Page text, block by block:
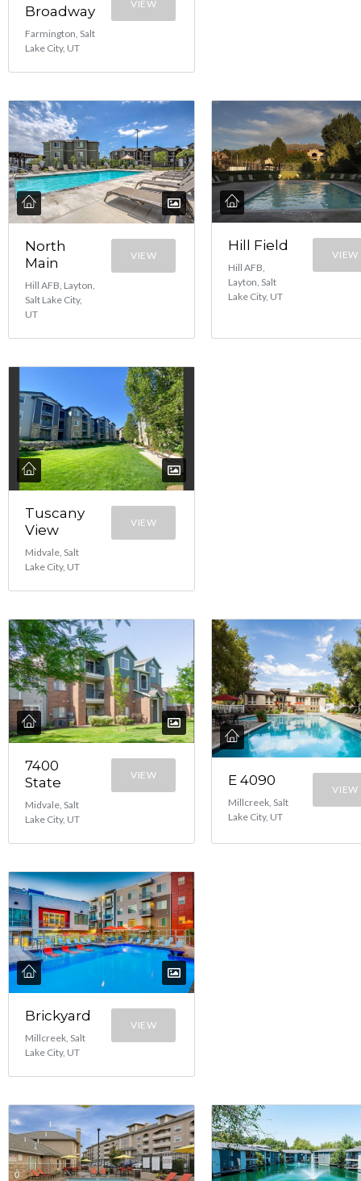
Broadway
Farmington, Salt
Lake City, UT
VIEW
North
Main
Hill AFB, Layton,
Salt Lake City,
UT
VIEW
Hill Field
Hill AFB,
Layton, Salt
Lake City, UT
VIEW
Tuscany
View
Midvale, Salt
Lake City, UT
VIEW
7400
State
Midvale, Salt
Lake City, UT
VIEW E 4090
Millcreek, Salt
Lake City, UT
VIEW
Brickyard
Millcreek, Salt
Lake City, UT
VIEW